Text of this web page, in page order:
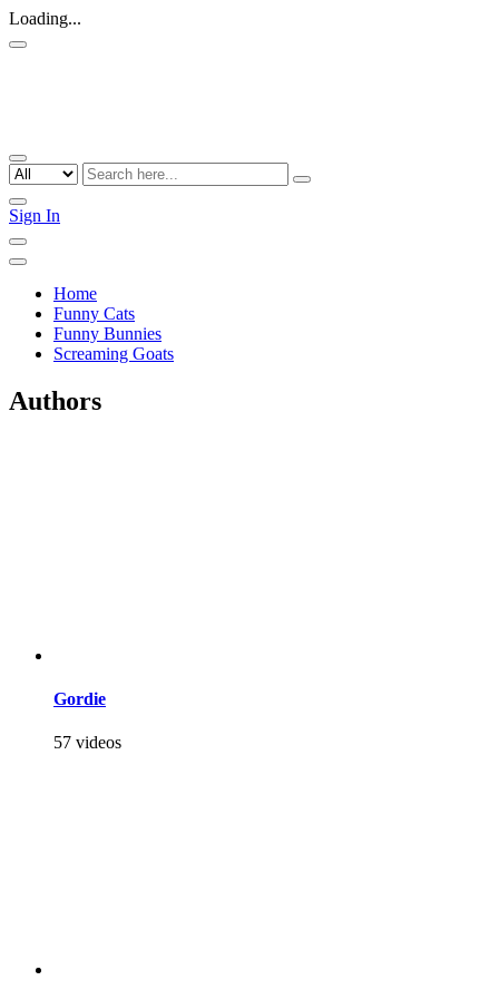
Loading...
Sign In
Home
Funny Cats
Funny Bunnies
Screaming Goats
Authors
Gordie
57 videos